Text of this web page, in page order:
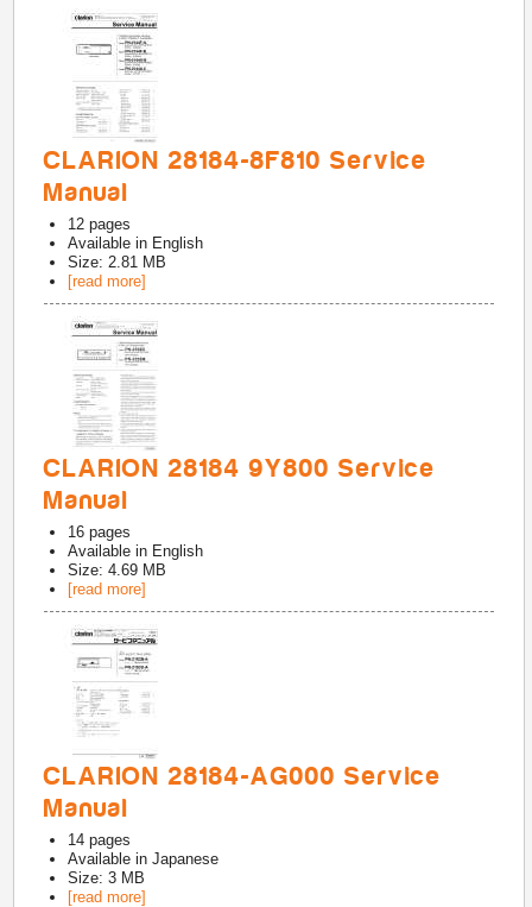
CLARION 28184-8F810 Service
Manual
12 pages
Available in English
Size: 2.81 MB
[read more]
CLARION 28184 9Y800 Service
Manual
16 pages
Available in English
Size: 4.69 MB
[read more]
CLARION 28184-AG000 Service
Manual
14 pages
Available inJapanese
Size: 3 MB
[read more]